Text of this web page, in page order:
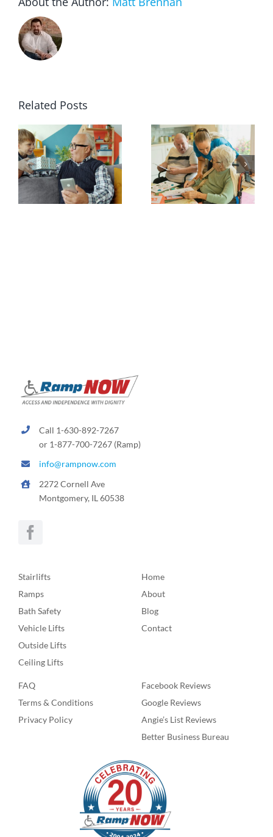
Related Posts
Call 1-630-892-7267
or 1-877-700-7267 (Ramp)
info@rampnow.com
2272 Cornell Ave
Montgomery, IL 60538
Stairlifts
Ramps
Bath Safety
Vehicle Lifts
Outside Lifts
Ceiling Lifts
Home
About
Blog
Contact
FAQ
Terms & Conditions
Privacy Policy
Facebook Reviews
Google Reviews
Angie’s List Reviews
Better Business Bureau